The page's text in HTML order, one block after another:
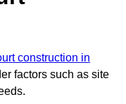
construction in
factors such as site